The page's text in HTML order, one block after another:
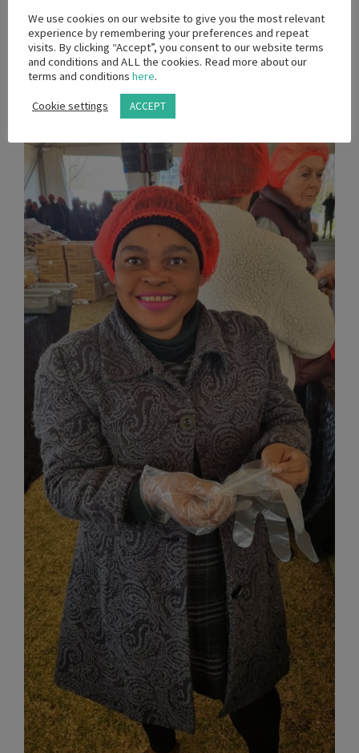
We use cookies on our website to give you the most relevant
experience by remembering your preferences and repeat
visits. By clicking “Accept”, you consent to our website terms
and conditions and ALL the cookies. Read more about our
terms and conditions here.
Cookie settings ACCEPT